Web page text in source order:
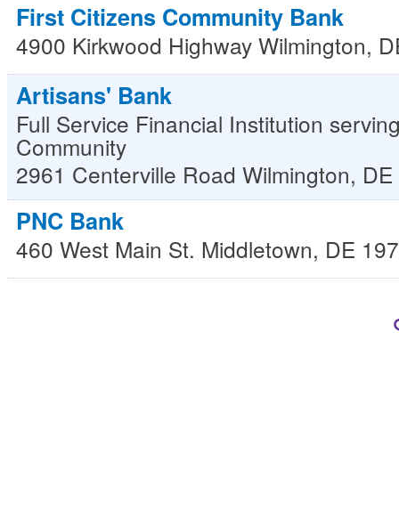
First Citizens Community Bank
4900 Kirkwood Highway Wilmington,
Artisans' Bank
Full Service Financial Institution
Community
2961 Centerville Road Wilmington, DE
PNC Bank
460 West Main St. Middletown, DE